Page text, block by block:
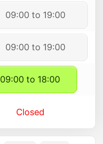
09:00 to 19:00
09:00 to 19:00
09:00 to 18:00
Closed